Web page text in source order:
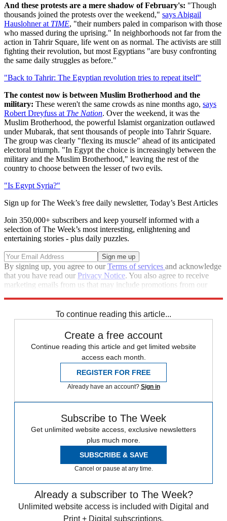
And these protests are a mere shadow of February's: "Though
thousands joined the protests over the weekend," says Abigail
Hauslohner at TIME, "their numbers paled in comparison with those
who massed during the uprising." In neighborhoods not far from the
action in Tahrir Square, life went on as normal. The activists are still
fighting their revolution, but most Egyptians "are busy confronting
the same daily struggles as before."
"Back to Tahrir: The Egyptian revolution tries to repeat itself"
The contest now is between Muslim Brotherhood and the
military: These weren't the same crowds as nine months ago, says
Robert Dreyfuss at The Nation. Over the weekend, it was the
Muslim Brotherhood, the powerful Islamist organization outlawed
under Mubarak, that sent thousands of people into Tahrir Square.
The group was clearly "flexing its muscle" ahead of its anticipated
electoral triumph. "In Egypt the choice is increasingly between the
military and the Muslim Brotherhood," leaving the rest of the
country to choose between the lesser of two evils.
"Is Egypt Syria?"
Sign up for The Week’s free daily newsletter, Today’s Best Articles
Join 350,000+ subscribers and keep yourself informed with a
selection of The Week’s most interesting, enlightening and
entertaining stories - plus daily puzzles.
By signing up, you agree to ourTerms of services and acknowledge
that you have read our Privacy Notice. You also agree to receive
marketing emails from us that may include promotions from our
To continue reading this article...
Create a free account
Continue reading this article and get limited website
access each month.
REGISTER FOR FREE
Already have an account? Sign in
Subscribe to The Week
Get unlimited website access, exclusive newsletters
plus much more.
SUBSCRIBE & SAVE
Cancel or pause at any time.
Already a subscriber to The Week?
Unlimited website access is included with Digital and
Print + Digital subscriptions.